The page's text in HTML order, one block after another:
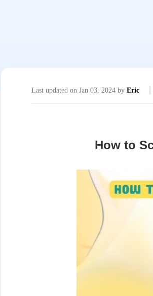
Last updated on Jan 03, 2024 by Eric
How to